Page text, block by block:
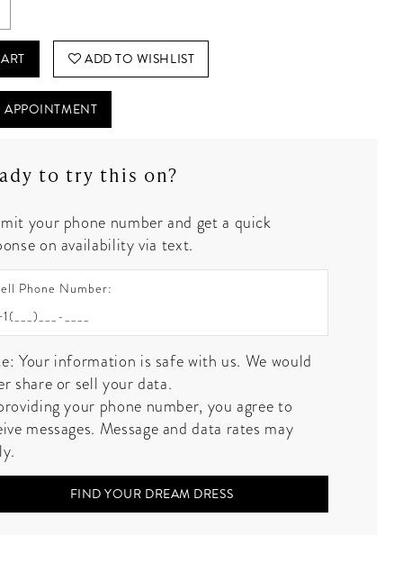
ADD TO WISHLIST
to try this on?
your phone number and get a quick
on availability via text.
Phone Number:
Your information is safe with us. We would
share or sell your data.
your phone number, you agree to
messages. Message and data rates may
FIND YOUR DREAM DRESS